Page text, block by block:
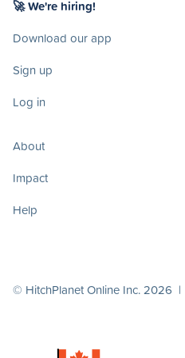
🚀 We're hiring!
Download our app
Sign up
Log in
About
Impact
Help
© HitchPlanet Online Inc. 2026 |